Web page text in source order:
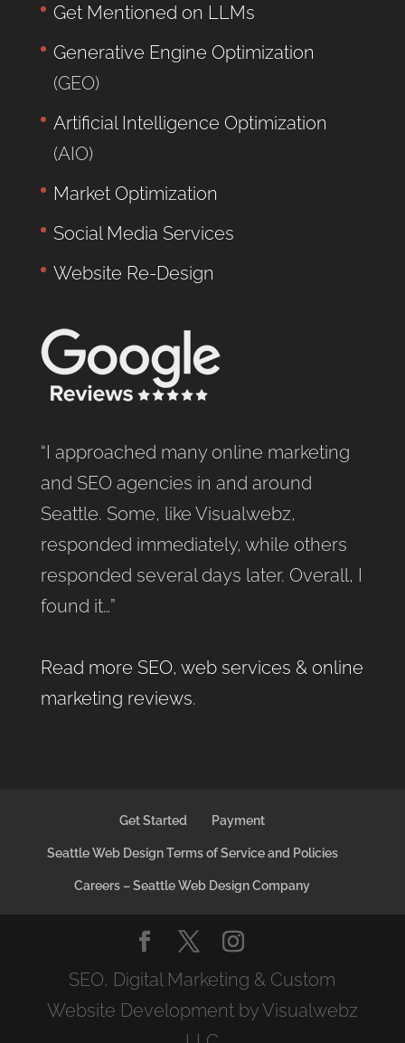
Get Mentioned on LLMs
Generative Engine Optimization
(GEO)
Artificial Intelligence Optimization
(AIO)
Market Optimization
Social Media Services
Website Re-Design
“I approached many online marketing
and SEO agencies in and around
Seattle. Some, like Visualwebz,
responded immediately, while others
responded several days later. Overall, I
found it…”
Read more SEO, web services & online
marketing reviews.
Get Started Payment
Seattle Web Design Terms of Service and Policies
Careers – Seattle Web Design Company
SEO, Digital Marketing & Custom
Website Development by Visualwebz